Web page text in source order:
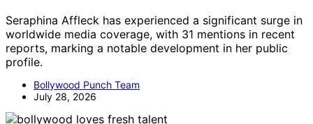
Seraphina Affleck has experienced a significant surge in
worldwide media coverage, with 31 mentions in recent
reports, marking a notable development in her public
profile.
Bollywood Punch Team
July 28, 2026